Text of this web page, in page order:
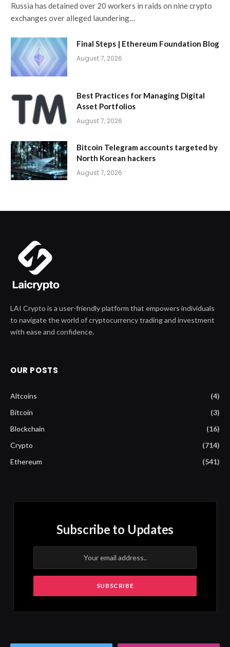
Russia has detained over 20 workers in raids on nine crypto
exchanges over alleged laundering…
Final Steps | Ethereum Foundation Blog
August 7, 2026
Best Practices for Managing Digital
Asset Portfolios
August 7, 2026
Bitcoin Telegram accounts targeted by
North Korean hackers
August 7, 2026
LAI Crypto is a user-friendly platform that empowers individuals
to navigate the world of cryptocurrency trading and investment
with ease and confidence.
OUR POSTS
Altcoins
(4)
Bitcoin
(3)
Blockchain
(16)
Crypto
(714)
Ethereum
(541)
Subscribe to Updates